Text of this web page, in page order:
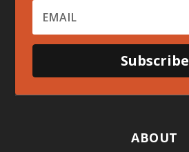
Subscribe
ABOUT